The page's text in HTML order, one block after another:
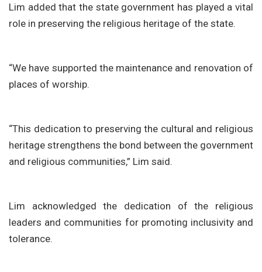
Lim added that the state government has played a vital
role in preserving the religious heritage of the state.
“We have supported the maintenance and renovation of
places of worship.
“This dedication to preserving the cultural and religious
heritage strengthens the bond between the government
and religious communities,” Lim said.
Lim acknowledged the dedication of the religious
leaders and communities for promoting inclusivity and
tolerance.